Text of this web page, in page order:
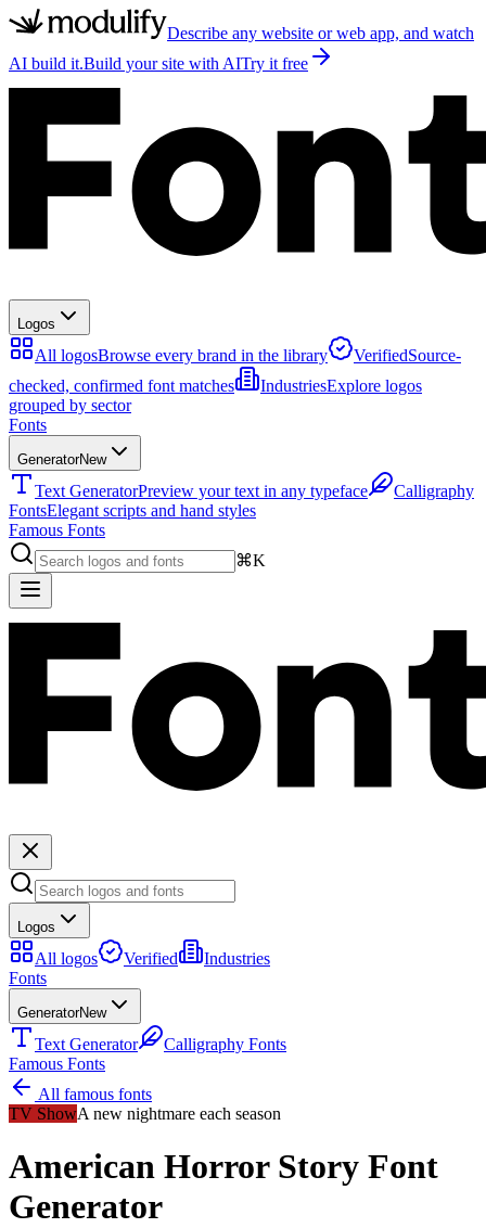
Describe any website or web app, and watch
AI build it.Build your site with AITry it free
Logos
All logosBrowse every brand in the library VerifiedSource-
checked, confirmed font matches
IndustriesExplore logos
grouped by sector
Fonts
GeneratorNew
Text GeneratorPreview your text in any typeface
Calligraphy
FontsElegant scripts and hand styles
Famous Fonts
⌘K
Logos
All logos Verified
Industries
Fonts
GeneratorNew
Text Generator
Calligraphy Fonts
Famous Fonts
All famous fonts
TV ShowA new nightmare each season
American Horror Story Font
Generator